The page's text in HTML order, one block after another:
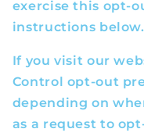
exercise this opt-
instructions below.
If you visit our
Control opt-out
depending on
as a request to